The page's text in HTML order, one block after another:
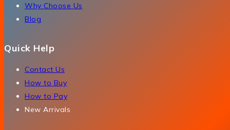
Why Choose Us
Blog
Quick Help
Contact Us
How to Buy
How to Pay
New Arrivals